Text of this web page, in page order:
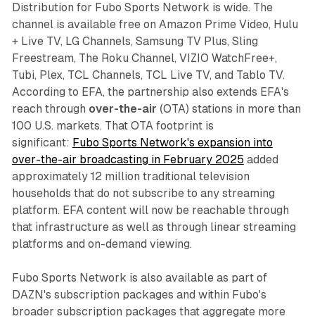
Distribution for Fubo Sports Network is wide. The
channel is available free on Amazon Prime Video, Hulu
+ Live TV, LG Channels, Samsung TV Plus, Sling
Freestream, The Roku Channel, VIZIO WatchFree+,
Tubi, Plex, TCL Channels, TCL Live TV, and Tablo TV.
According to EFA, the partnership also extends EFA's
reach through over-the-air (OTA) stations in more than
100 U.S. markets. That OTA footprint is
significant: Fubo Sports Network's expansion into
over-the-air broadcasting in February 2025 added
approximately 12 million traditional television
households that do not subscribe to any streaming
platform. EFA content will now be reachable through
that infrastructure as well as through linear streaming
platforms and on-demand viewing.
Fubo Sports Network is also available as part of
DAZN's subscription packages and within Fubo's
broader subscription packages that aggregate more